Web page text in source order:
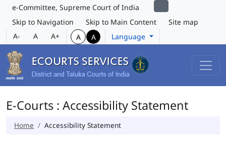
e-Committee, Supreme Court of India
Skip to Navigation
Skip to Main Content
Site map
A-
A A+ A A Language
E-Courts : Accessibility Statement
Home Accessibility Statement